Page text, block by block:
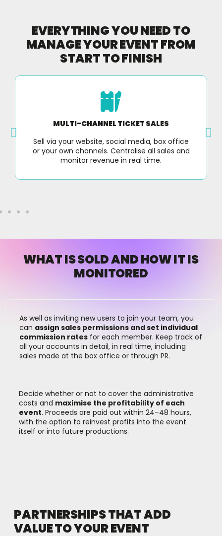
EVERYTHING YOU NEED TO
MANAGE YOUR EVENT FROM
START TO FINISH
MULTI-CHANNEL TICKET SALES
Sell via your website, social media, box office
or your own channels. Centralise all sales and
monitor revenue in real time.
WHAT IS SOLD AND HOW IT IS
MONITORED
As well as inviting new users to join your team, you
can assign sales permissions and set individual
commission rates for each member. Keep track of
all your accounts in detail, in real time, including
sales made at the box office or through PR.
Decide whether or not to cover the administrative
costs and maximise the profitability of each
event. Proceeds are paid out within 24–48 hours,
with the option to reinvest profits into the event
itself or into future productions.
PARTNERSHIPS THAT ADD
VALUE TO YOUR EVENT